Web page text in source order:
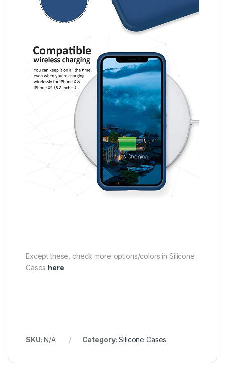
Except these, check more options/colors in Silicone
Cases here
SKU:N/A Category:Silicone Cases